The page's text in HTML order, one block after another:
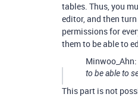
tables. Thus, you
editor, and then
permissions for
them to be able to
Minwoo_Ahn:
to be able to
This part is not